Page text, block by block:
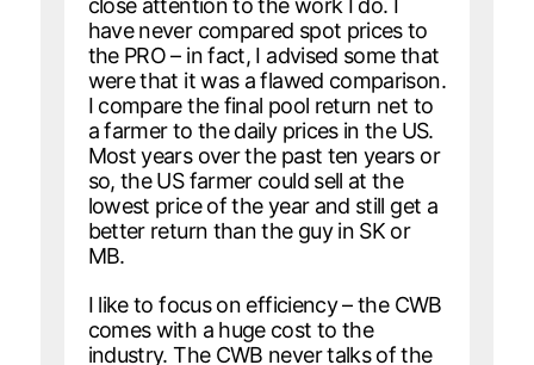
close attention to the work I do. I
have never compared spot prices to
the PRO – in fact, I advised some that
were that it was a flawed comparison.
I compare the final pool return net to
a farmer to the daily prices in the US.
Most years over the past ten years or
so, the US farmer could sell at the
lowest price of the year and still get a
better return than the guy in SK or
MB.
I like to focus on efficiency – the CWB
comes with a huge cost to the
industry. The CWB never talks of the